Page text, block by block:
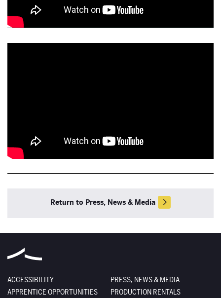
Return to Press, News & Media
ACCESSIBILITY
APPRENTICE OPPORTUNITIES
PRESS, NEWS & MEDIA
PRODUCTION RENTALS